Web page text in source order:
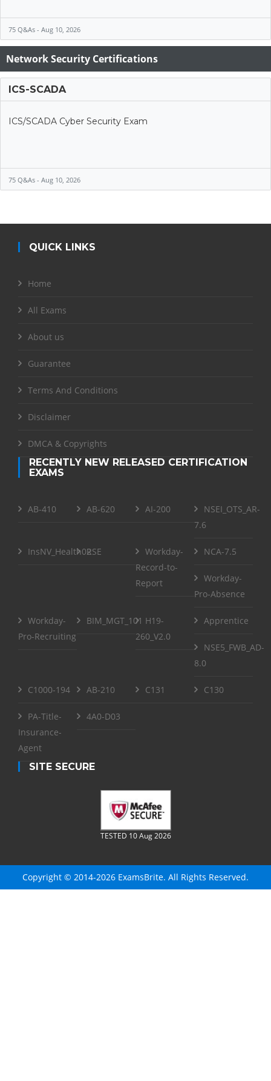
75 Q&As - Aug 10, 2026
Network Security Certifications
ICS-SCADA
ICS/SCADA Cyber Security Exam
75 Q&As - Aug 10, 2026
QUICK LINKS
Home
All Exams
About us
Guarantee
Terms And Conditions
Disclaimer
DMCA & Copyrights
RECENTLY NEW RELEASED CERTIFICATION
EXAMS
AB-410 AB-620 AI-200
NSEI_OTS_AR-
7.6
InsNV_Health02RSE
Workday-
Record-to-
Report
NCA-7.5
Workday-
Pro-Absence
Workday-
Pro-Recruiting
BIM_MGT_101 H19-
260_V2.0
Apprentice
NSE5_FWB_AD-
8.0
C1000-194 AB-210 C131 C130
PA-Title-
Insurance-
Agent
4A0-D03
SITE SECURE
TESTED 10 Aug 2026
Copyright © 2014-2026 ExamsBrite. All Rights Reserved.